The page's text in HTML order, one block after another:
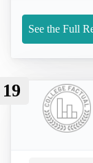
See the Full
19